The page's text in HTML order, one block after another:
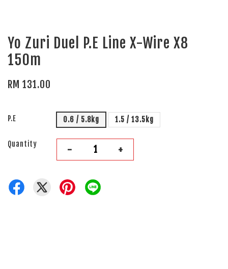
Yo Zuri Duel P.E Line X-Wire X8
150m
RM 131.00
P.E 0.6 / 5.8kg 1.5 / 13.5kg
Quantity - +